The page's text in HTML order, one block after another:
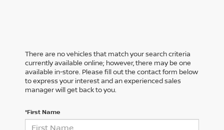
There are no vehicles that match your search criteria
currently available online; however, there may be one
available in-store. Please fill out the contact form below
to express your interest and an experienced sales
manager will get back to you.
*First Name